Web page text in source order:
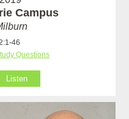
Campus
46
Questions
Listen